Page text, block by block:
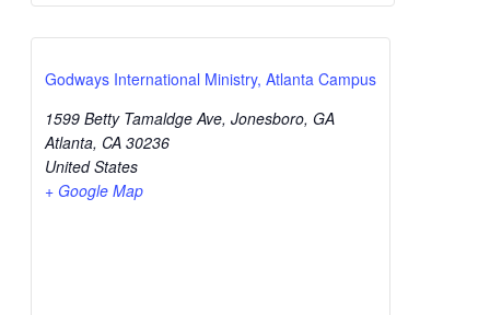
Godways International Ministry, Atlanta Campus
1599 Betty Tamaldge Ave, Jonesboro, GA
Atlanta, CA 30236
United States
+ Google Map